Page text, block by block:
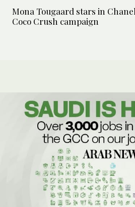
Mona Tougaard stars in
Coco Crush campaign